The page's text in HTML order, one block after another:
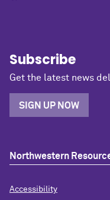
Subscribe
Get the latest news
SIGN UP NOW
Northwestern
Accessibility